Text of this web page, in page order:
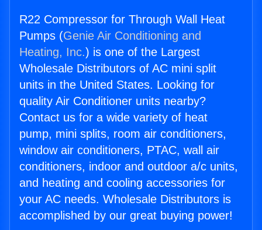
R22 Compressor for Through Wall Heat
Pumps (Genie Air Conditioning and
Heating, Inc.) is one of the Largest
Wholesale Distributors of AC mini split
units in the United States. Looking for
quality Air Conditioner units nearby?
Contact us for a wide variety of heat
pump, mini splits, room air conditioners,
window air conditioners, PTAC, wall air
conditioners, indoor and outdoor a/c units,
and heating and cooling accessories for
your AC needs. Wholesale Distributors is
accomplished by our great buying power!